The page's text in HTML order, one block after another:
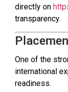
directly on
transparency.
One of the
international
readiness.